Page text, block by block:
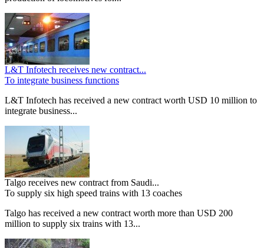
L&T Infotech receives new contract...
To integrate business functions
L&T Infotech has received a new contract worth USD 10 million to
integrate business...
Talgo receives new contract from Saudi...
To supply six high speed trains with 13 coaches
Talgo has received a new contract worth more than USD 200
million to supply six trains with 13...